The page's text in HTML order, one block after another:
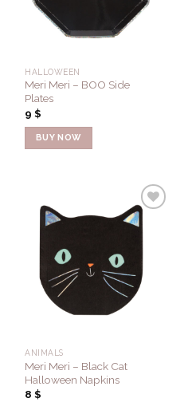
HALLOWEEN
Meri Meri – BOO Side
Plates
9$
BUY NOW
ANIMALS
Meri Meri – Black Cat
Halloween Napkins
8$